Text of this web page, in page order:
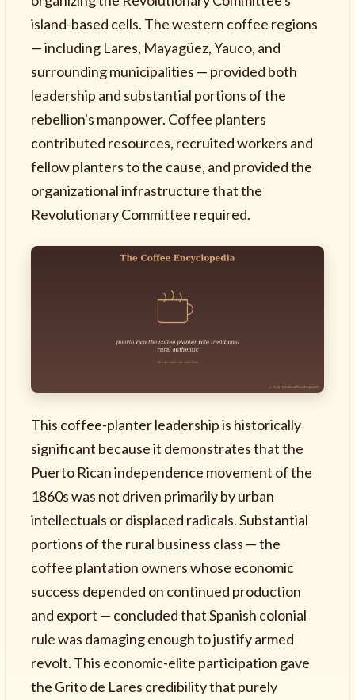
island-based cells. The western coffee regions
— including Lares, Mayagüez, Yauco, and
surrounding municipalities — provided both
leadership and substantial portions of the
rebellion's manpower. Coffee planters
contributed resources, recruited workers and
fellow planters to the cause, and provided the
organizational infrastructure that the
Revolutionary Committee required.
This coffee-planter leadership is historically
significant because it demonstrates that the
Puerto Rican independence movement of the
1860s was not driven primarily by urban
intellectuals or displaced radicals. Substantial
portions of the rural business class — the
coffee plantation owners whose economic
success depended on continued production
and export — concluded that Spanish colonial
rule was damaging enough to justify armed
revolt. This economic-elite participation gave
the Grito de Lares credibility that purely